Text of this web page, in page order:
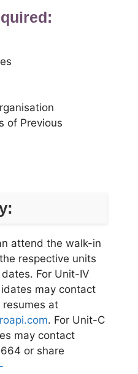
of Previous
attend the walk-in
respective units
For Unit-IV
may contact
resumes at
. For Unit-C
may contact
or share